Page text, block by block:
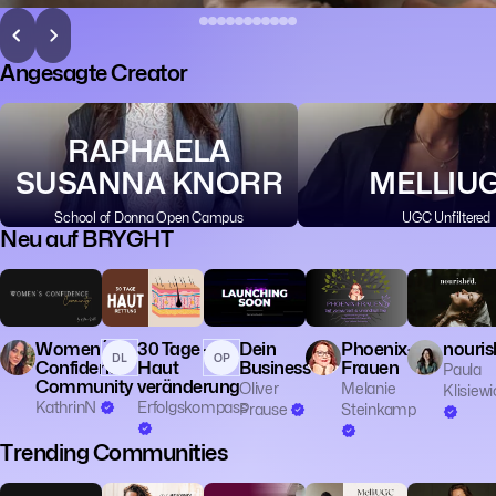
Angesagte Creator
RAPHAELA
SUSANNA KNORR
School of Donna Open Campus UGC Unfiltered
Neu auf BRYGHT
👥 Community
🧠 Mentalität
🧙 Spiritualität
Women´s
Confidence
Community
KathrinN
DL
30 Tage -
Haut
veränderung
Erfolgskompass
OP
Dein
Business
Oliver
Prause
Phoenix-
Frauen
Melanie
Steinkamp
Paula
Trending Communities